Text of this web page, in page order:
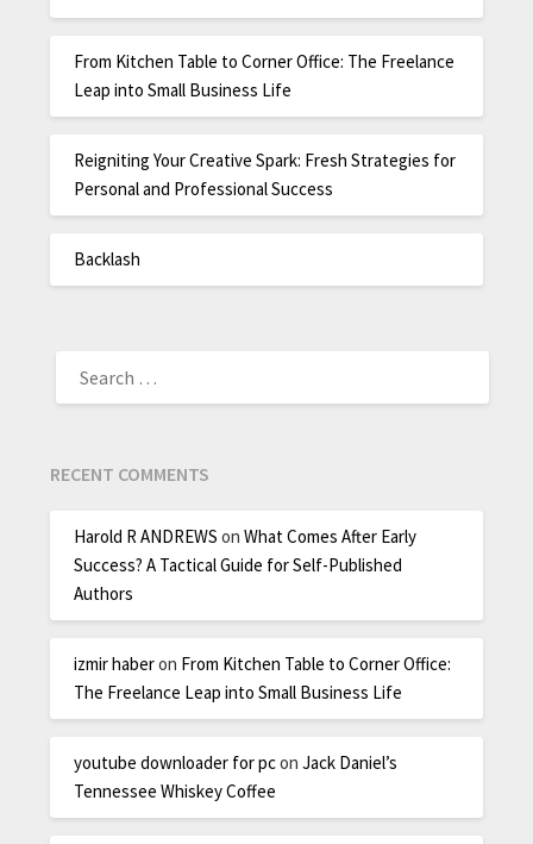
From Kitchen Table to Corner Office: The Freelance
Leap into Small Business Life
Reigniting Your Creative Spark: Fresh Strategies for
Personal and Professional Success
Backlash
RECENT COMMENTS
Harold R ANDREWS onWhat Comes After Early
Success? A Tactical Guide for Self-Published
Authors
izmir haberon From Kitchen Table to Corner Office:
The Freelance Leap into Small Business Life
youtube downloader for pconJack Daniel’s
Tennessee Whiskey Coffee